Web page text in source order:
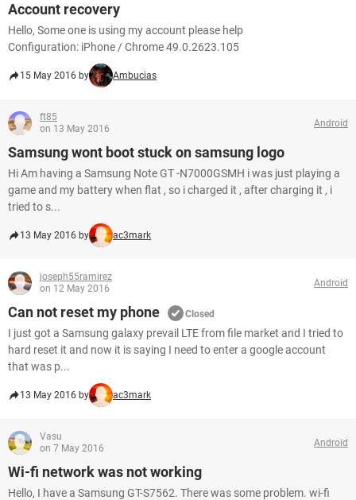
Account recovery
Hello, Some one is using my account please help
Configuration: iPhone / Chrome 49.0.2623.105
15 May 2016 by Ambucias
ft85
on 13 May 2016
Android
Samsung wont boot stuck on samsung logo
Hi Am having a Samsung Note GT -N7000GSMH i was just playing a
game and my battery when flat , so i charged it , after charging it , i
tried to s...
13 May 2016 by ac3mark
joseph55ramirez
on 12 May 2016
Android
Can not reset my phone Closed
I just got a Samsung galaxy prevail LTE from file market and I tried to
hard reset it and now it is saying I need to enter a google account
that was p...
13 May 2016 by ac3mark
Vasu
on 7 May 2016
Android
Wi-fi network was not working
Hello, I have a Samsung GT-S7562. There was some problem. wi-fi